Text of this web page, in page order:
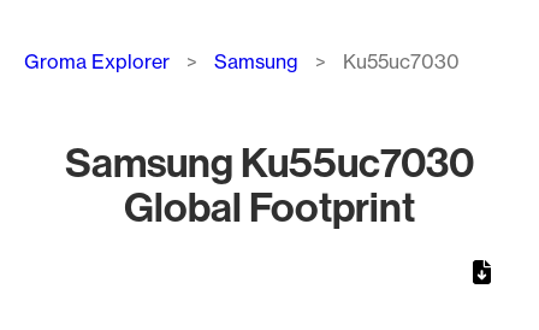
Breadcrumb
Groma Explorer Samsung Ku55uc7030
Samsung Ku55uc7030
Global Footprint